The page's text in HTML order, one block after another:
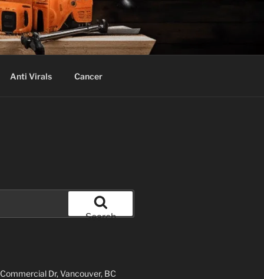
Anti Virals Cancer
Search
Dr, Vancouver, BC